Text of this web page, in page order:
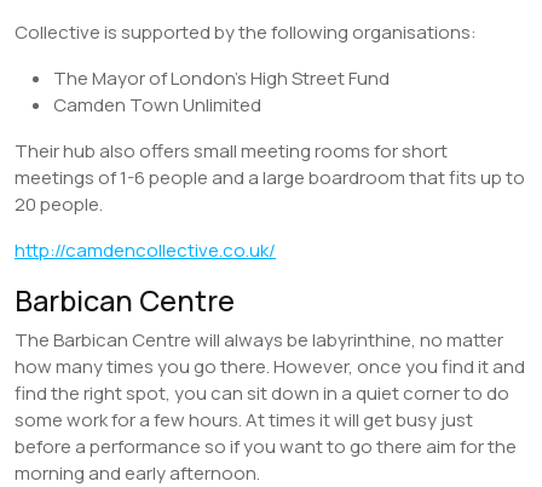
Collective is supported by the following organisations:
The Mayor of London’s High Street Fund
Camden Town Unlimited
Their hub also offers small meeting rooms for short
meetings of 1-6 people and a large boardroom that fits up to
20 people.
http://camdencollective.co.uk/
Barbican Centre
The Barbican Centre will always be labyrinthine, no matter
how many times you go there. However, once you find it and
find the right spot, you can sit down in a quiet corner to do
some work for a few hours. At times it will get busy just
before a performance so if you want to go there aim for the
morning and early afternoon.